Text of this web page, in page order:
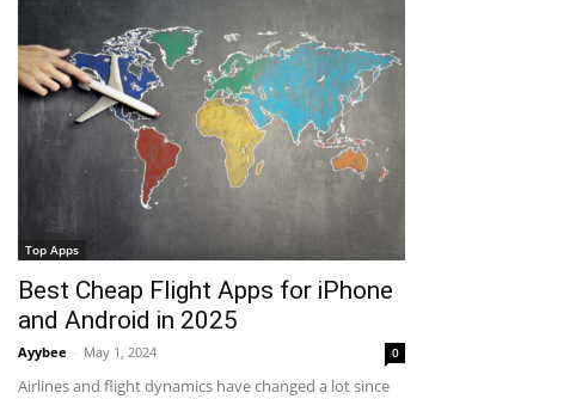
Top Apps
Best Cheap Flight Apps for iPhone
and Android in 2025
Ayybee - May 1, 2024 0
Airlines and flight dynamics have changed a lot since